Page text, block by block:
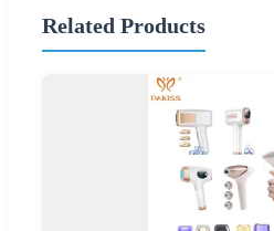
Related Products